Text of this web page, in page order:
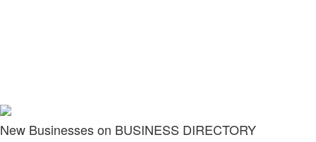
New Businesses on BUSINESS DIRECTORY